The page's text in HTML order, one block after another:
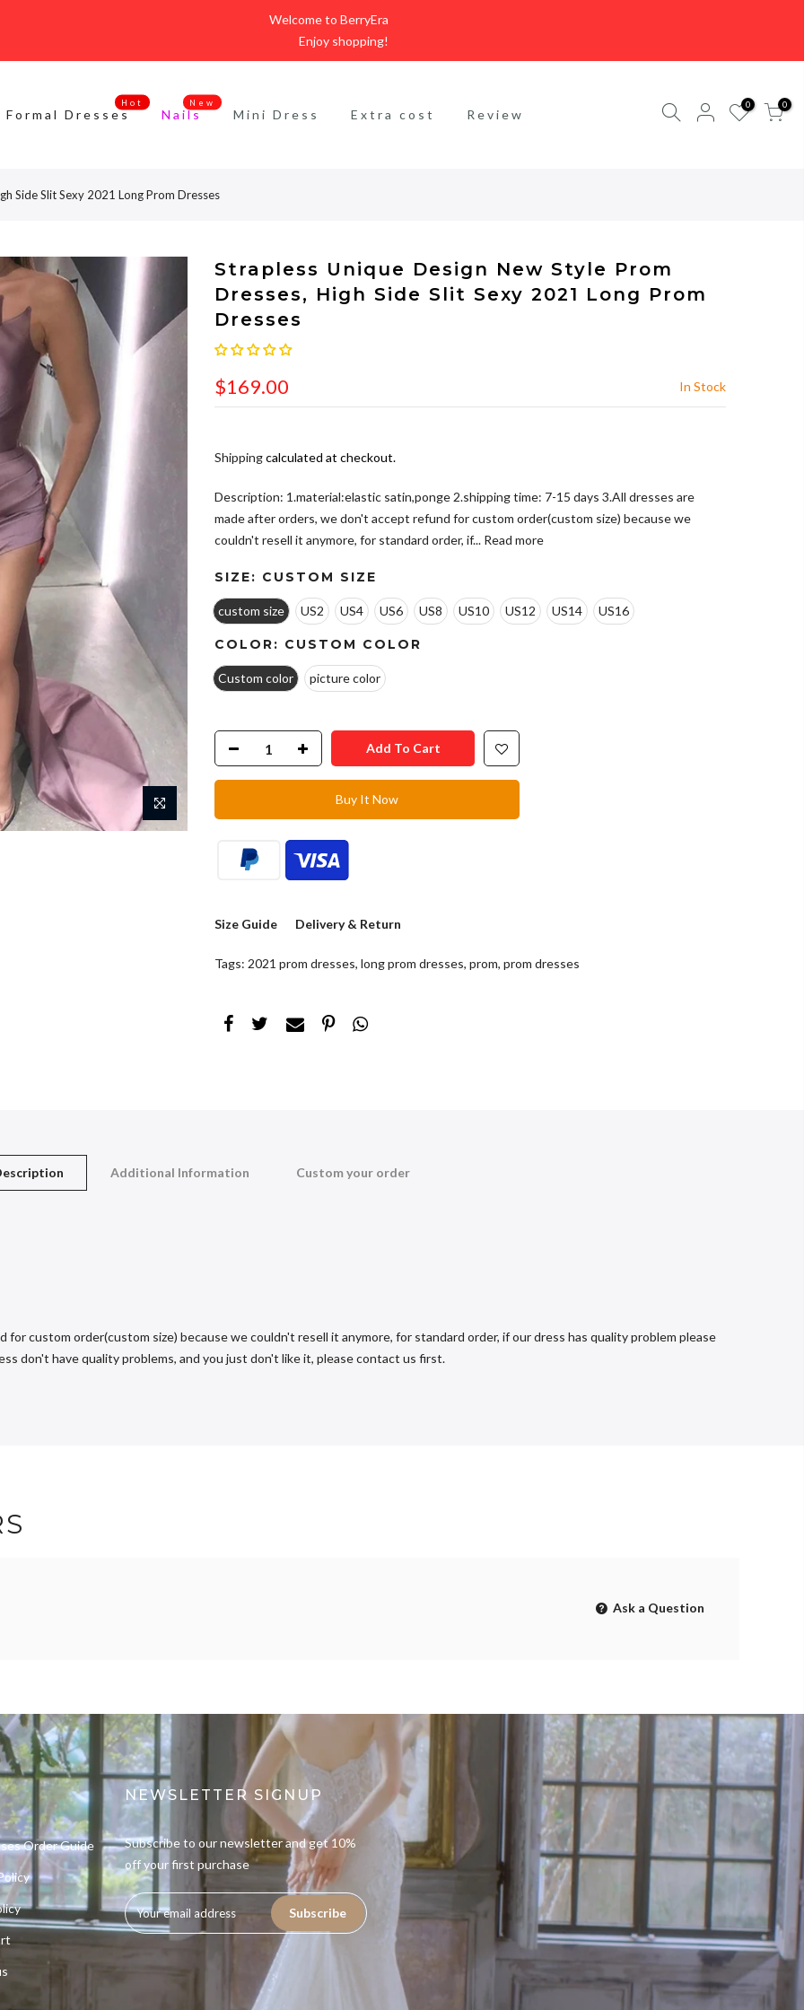
Welcome to BerryEra
Enjoy shopping!
Formal Dresses
Hot
Nails
New
Mini Dress Extra cost Review
0 0
Side Slit Sexy 2021 Long Prom Dresses
Strapless Unique Design New Style Prom
Dresses, High Side Slit Sexy 2021 Long Prom
Dresses
$169.00 In Stock
Shippingcalculated at checkout.
Description: 1.material:elastic satin,ponge 2.shipping time: 7-15 days 3.All dresses are
made after orders, we don't accept refund for custom order(custom size) because we
couldn't resell it anymore, for standard order, if... Read more
SIZE: CUSTOM SIZE
custom size US2 US4 US6 US8 US10 US12 US14 US16
COLOR: CUSTOM COLOR
Custom color picture color
Add To Cart
Buy It Now
Size Guide Delivery & Return
Tags: 2021 prom dresses, long prom dresses, prom, prom dresses
Additional Information Custom your order
custom order(custom size) because we couldn't resell it anymore, for standard order, if our dress has quality problem please
don't have quality problems, and you just don't like it, please contact us first.
Ask a Question
Order Guide
NEWSLETTER SIGNUP
Subscribe to our newsletter and get 10%
off your first purchase
Subscribe